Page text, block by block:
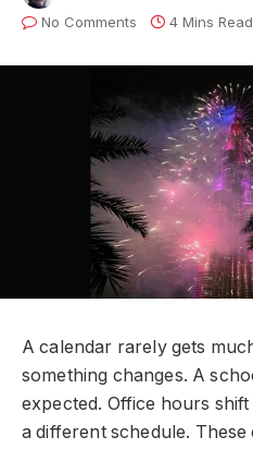
No Comments
4 Mins Read
A calendar rarely gets
something changes. A
expected. Office hours
a different schedule.